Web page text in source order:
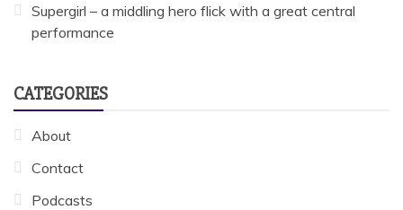
Supergirl – a middling hero flick with a great central
performance
CATEGORIES
About
Contact
Podcasts